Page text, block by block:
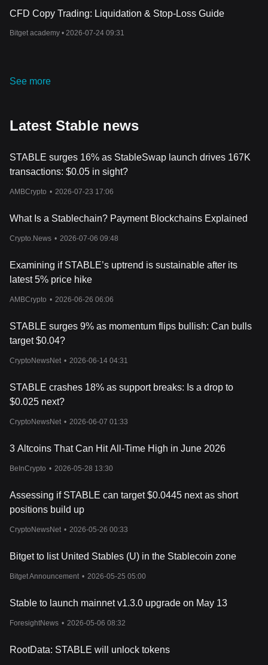
CFD Copy Trading: Liquidation & Stop-Loss Guide
Bitget academy • 2026-07-24 09:31
See more
Latest Stable news
STABLE surges 16% as StableSwap launch drives 167K
transactions: $0.05 in sight?
AMBCrypto • 2026-07-23 17:06
What Is a Stablechain? Payment Blockchains Explained
Crypto.News • 2026-07-06 09:48
Examining if STABLE’s uptrend is sustainable after its
latest 5% price hike
AMBCrypto • 2026-06-26 06:06
STABLE surges 9% as momentum flips bullish: Can bulls
target $0.04?
CryptoNewsNet • 2026-06-14 04:31
STABLE crashes 18% as support breaks: Is a drop to
$0.025 next?
CryptoNewsNet • 2026-06-07 01:33
3 Altcoins That Can Hit All-Time High in June 2026
BeInCrypto • 2026-05-28 13:30
Assessing if STABLE can target $0.0445 next as short
positions build up
CryptoNewsNet • 2026-05-26 00:33
Bitget to list United Stables (U) in the Stablecoin zone
Bitget Announcement • 2026-05-25 05:00
Stable to launch mainnet v1.3.0 upgrade on May 13
ForesightNews • 2026-05-06 08:32
RootData: STABLE will unlock tokens